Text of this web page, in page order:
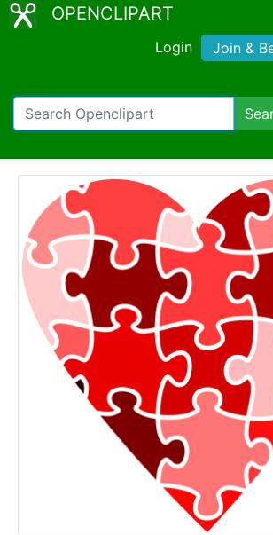
OPENCLIPART
Login Join &